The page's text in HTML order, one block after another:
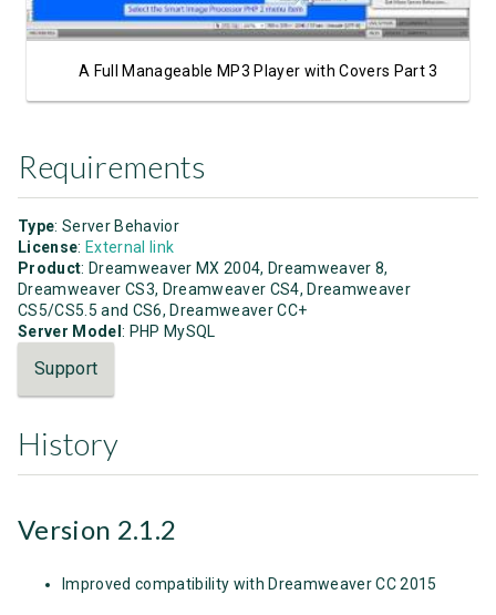
A Full Manageable MP3 Player with Covers Part 3
Requirements
Type: Server Behavior
License:External link
Product: Dreamweaver MX 2004, Dreamweaver 8,
Dreamweaver CS3, Dreamweaver CS4, Dreamweaver
CS5/CS5.5 and CS6, Dreamweaver CC+
Server Model: PHP MySQL
Support
History
Version 2.1.2
Improved compatibility with Dreamweaver CC 2015